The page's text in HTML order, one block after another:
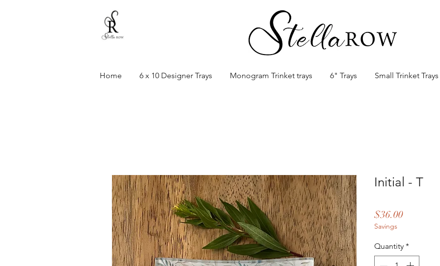
Home 6 x 10 Designer Trays Monogram Trinket trays 6" Trays Small Trinket Trays
Initial - T
$36.00Price
Savings
Quantity *